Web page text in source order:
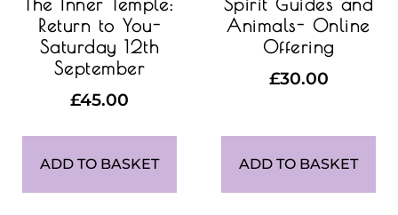
The Inner Temple:
Return to You-
Saturday 12th
September
£45.00
ADD TO BASKET
Spirit Guides and
Animals- Online
Offering
£30.00
ADD TO BASKET